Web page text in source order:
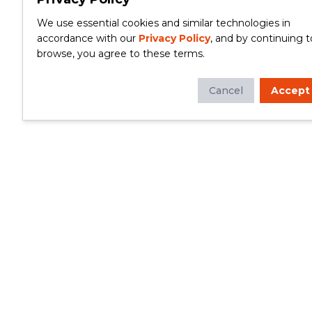
We use essential cookies and similar technologies in
accordance with our Privacy Policy, and by continuing
browse, you agree to these terms.
Cancel Accept